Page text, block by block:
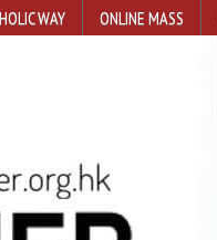
WAY ONLINE MASS